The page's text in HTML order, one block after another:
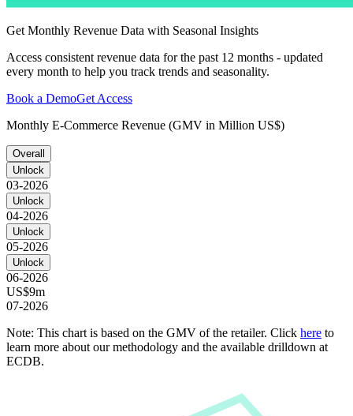
Get Monthly Revenue Data with Seasonal Insights
Access consistent revenue data for the past 12 months - updated
every month to help you track trends and seasonality.
Book a DemoGet Access
Monthly E-Commerce Revenue (GMV in Million US$)
Overall
Unlock
03-2026
Unlock
04-2026
Unlock
05-2026
Unlock
06-2026
US$9m
07-2026
Note: This chart is based on the GMV of the retailer. Click here to
learn more about our methodology and the available drilldown at
ECDB.